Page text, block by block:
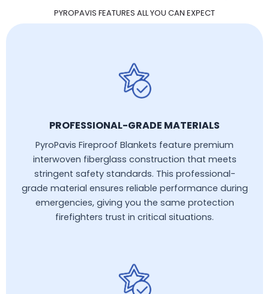
PYROPAVIS FEATURES ALL YOU CAN EXPECT
PROFESSIONAL-GRADE MATERIALS
PyroPavis Fireproof Blankets feature premium
interwoven fiberglass construction that meets
stringent safety standards. This professional-
grade material ensures reliable performance during
emergencies, giving you the same protection
firefighters trust in critical situations.